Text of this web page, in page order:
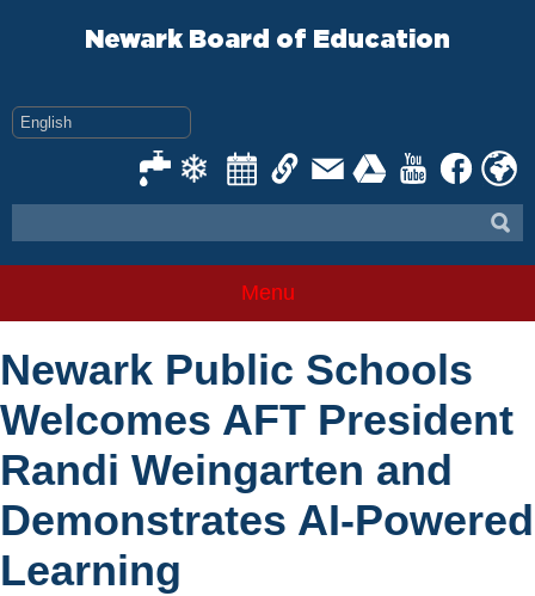
Newark Board of Education
Menu
Newark Public Schools
Welcomes AFT President
Randi Weingarten and
Demonstrates AI-Powered
Learning